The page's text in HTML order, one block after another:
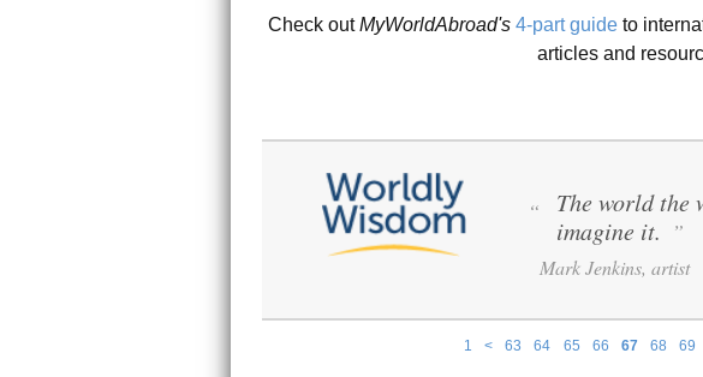
Check outMyWorldAbroad's 4-part guideto
articles and
1 < 63 64 65 66 67 68 69
“
The world the
imagine it. ”
Mark Jenkins, artist